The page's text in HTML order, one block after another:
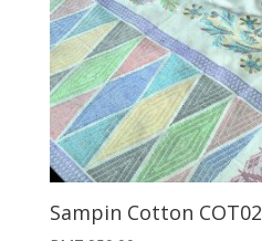
Sampin Cotton COT02